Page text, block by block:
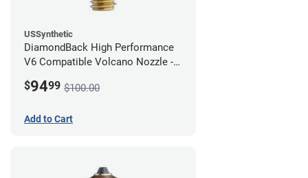
USSynthetic
DiamondBack High Performance
V6 Compatible Volcano Nozzle -
$9499 $100.00
Add to Cart